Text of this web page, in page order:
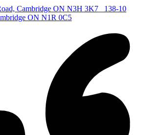
Cambridge ON N3H 3K7
138-10
ON N1R 0C5